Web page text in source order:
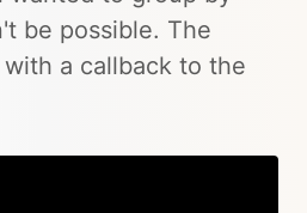
be possible. The
a callback to the